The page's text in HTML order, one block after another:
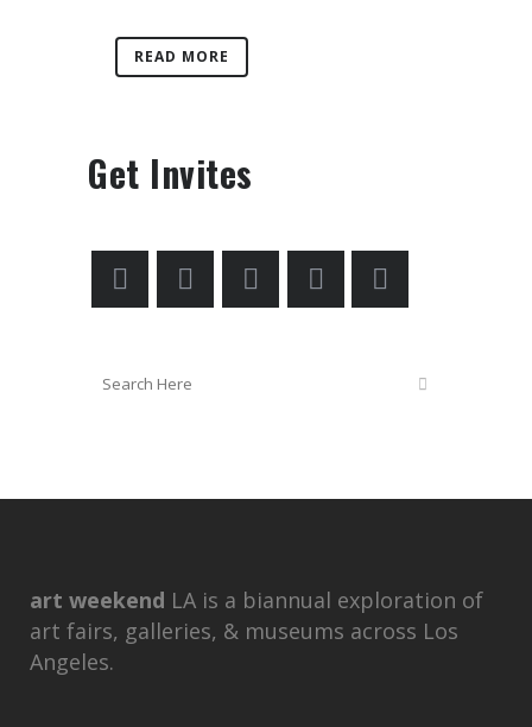
READ MORE
Get Invites
art weekend LA is a biannual exploration of
art fairs, galleries, & museums across Los
Angeles.